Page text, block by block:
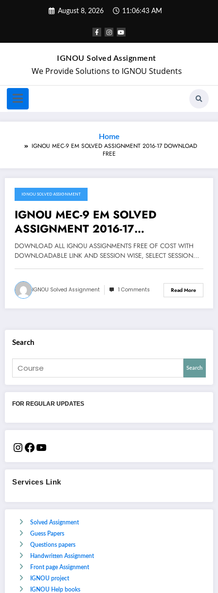
August 8, 2026 11:06:43 AM
IGNOU Solved Assignment
We Provide Solutions to IGNOU Students
Home
IGNOU MEC-9 EM SOLVED ASSIGNMENT 2016-17 DOWNLOAD
FREE
February 26, 2018
IGNOU SOLVED ASSIGNMENT
IGNOU MEC-9 EM SOLVED
ASSIGNMENT 2016-17
DOWNLOAD FREE
DOWNLOAD ALL IGNOU ASSIGNMENTS FREE OF COST WITH
DOWNLOADABLE LINK AND SESSION WISE, SELECT SESSION…
IGNOU Solved Assignment 1 Comments Read More
Search
Search
FOR REGULAR UPDATES
Services Link
Solved Assignment
Guess Papers
Questions papers
Handwritten Assignment
Front page Assignment
IGNOU project
IGNOU Help books